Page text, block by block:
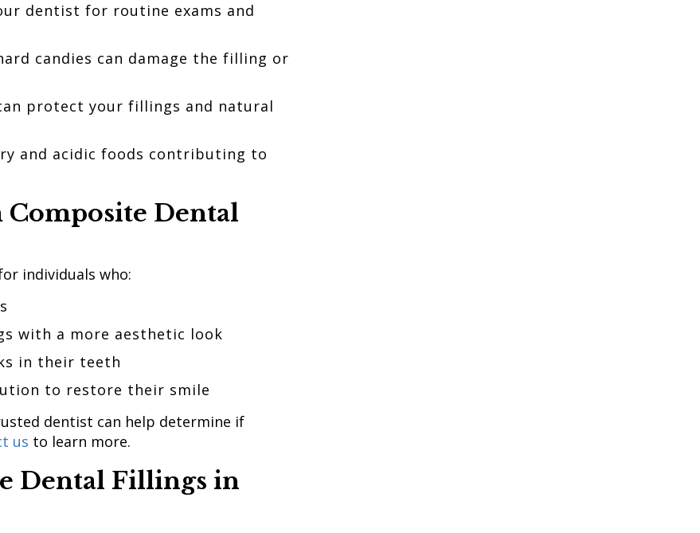
dentist for routine exams and
candies can damage the filling or
protect your fillings and natural
and acidic foods contributing to
Composite Dental
individuals who:
with a more aesthetic look
in their teeth
to restore their smile
dentist can help determine if
us to learn more.
Dental Fillings in